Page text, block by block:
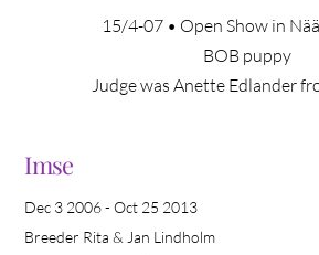
15/4-07 • Open Show in
BOB puppy
Judge was Anette Edlander
Imse
Dec 3 2006 - Oct 25 2013
Breeder Rita & Jan Lindholm